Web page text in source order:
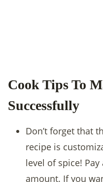
Cook Tips To
Successfully
Don’t forget that
recipe is
level of spice!
amount. If you